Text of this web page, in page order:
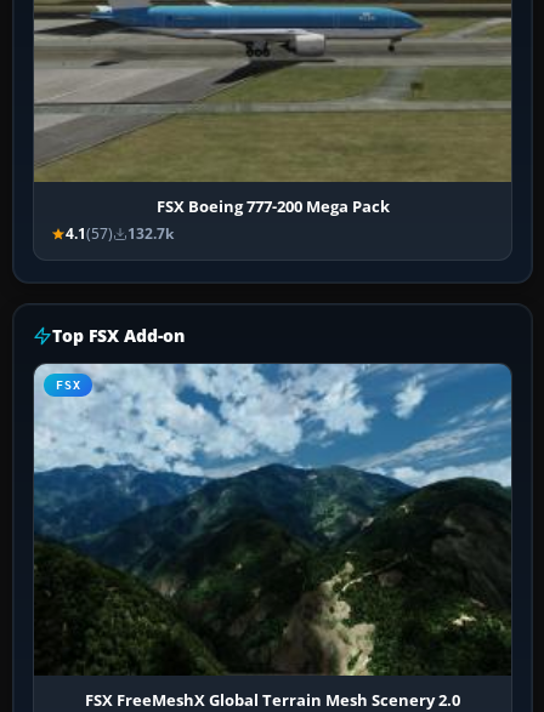
FSX Boeing 777-200 Mega Pack
4.1(57) 132.7k
Top FSX Add-on
FSX
FSX FreeMeshX Global Terrain Mesh Scenery 2.0